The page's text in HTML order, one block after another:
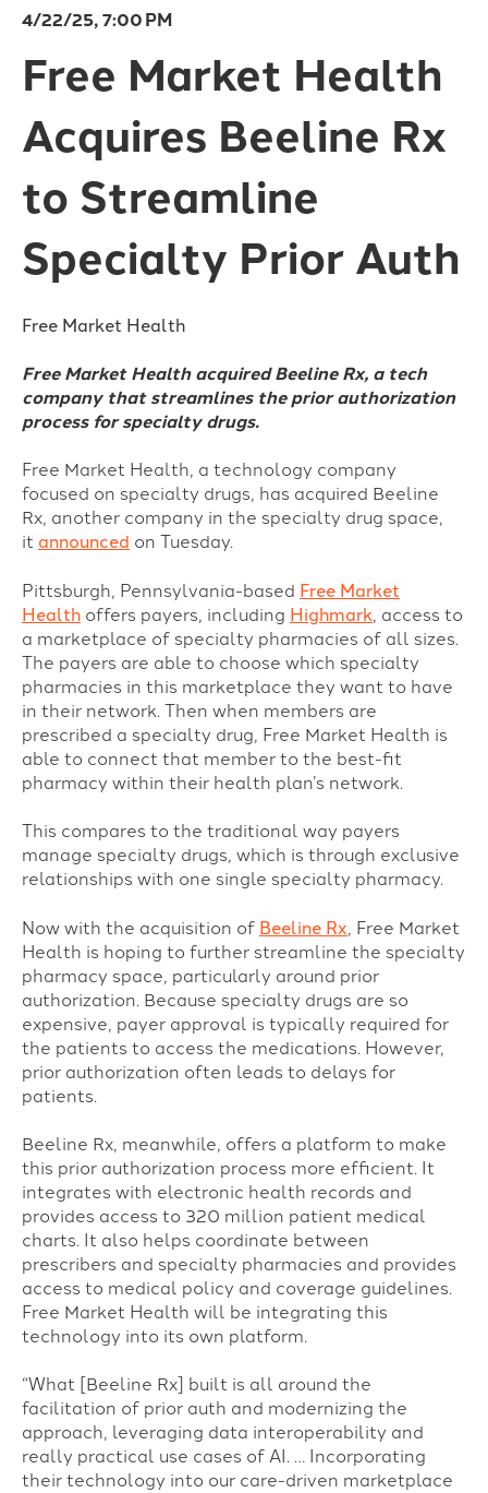
4/22/25, 7:00 PM
Free Market Health
Acquires Beeline Rx
to Streamline
Specialty Prior Auth
Free Market Health
Free Market Health acquired Beeline Rx, a tech
company that streamlines the prior authorization
process for specialty drugs.
Free Market Health, a technology company
focused on specialty drugs, has acquired Beeline
Rx, another company in the specialty drug space,
it announced on Tuesday.
Pittsburgh, Pennsylvania-based Free Market
Health offers payers, including Highmark, access to
a marketplace of specialty pharmacies of all sizes.
The payers are able to choose which specialty
pharmacies in this marketplace they want to have
in their network. Then when members are
prescribed a specialty drug, Free Market Health is
able to connect that member to the best-fit
pharmacy within their health plan’s network.
This compares to the traditional way payers
manage specialty drugs, which is through exclusive
relationships with one single specialty pharmacy.
Now with the acquisition of Beeline Rx, Free Market
Health is hoping to further streamline the specialty
pharmacy space, particularly around prior
authorization. Because specialty drugs are so
expensive, payer approval is typically required for
the patients to access the medications. However,
prior authorization often leads to delays for
patients.
Beeline Rx, meanwhile, offers a platform to make
this prior authorization process more efficient. It
integrates with electronic health records and
provides access to 320 million patient medical
charts. It also helps coordinate between
prescribers and specialty pharmacies and provides
access to medical policy and coverage guidelines.
Free Market Health will be integrating this
technology into its own platform.
“What [Beeline Rx] built is all around the
facilitation of prior auth and modernizing the
approach, leveraging data interoperability and
really practical use cases of AI. … Incorporating
their technology into our care-driven marketplace